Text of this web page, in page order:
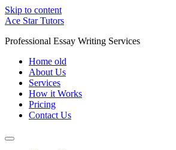
Skip to content
Ace Star Tutors
Professional Essay Writing Services
Home old
About Us
Services
How it Works
Pricing
Contact Us